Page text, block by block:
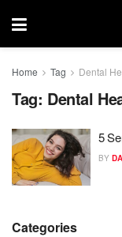
Home Tag Dental
Tag: Dental
5
BY
Categories